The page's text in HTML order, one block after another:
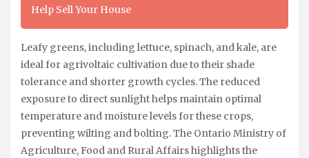
Help Sell Your House
Leafy greens, including lettuce, spinach, and kale, are
ideal for agrivoltaic cultivation due to their shade
tolerance and shorter growth cycles. The reduced
exposure to direct sunlight helps maintain optimal
temperature and moisture levels for these crops,
preventing wilting and bolting. The Ontario Ministry of
Agriculture, Food and Rural Affairs highlights the